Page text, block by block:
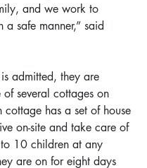
and we work to
a safe manner,” said
admitted, they are
several cottages on
cottage has a set of house
on-site and take care of
10 children at any
are on for eight days